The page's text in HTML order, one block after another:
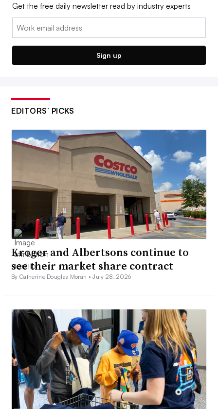
Get the free daily newsletter read by industry experts
Email:
Sign up
EDITORS’ PICKS
Kroger and Albertsons continue to
see their market share contract
By Catherine Douglas Moran •July 28, 2026